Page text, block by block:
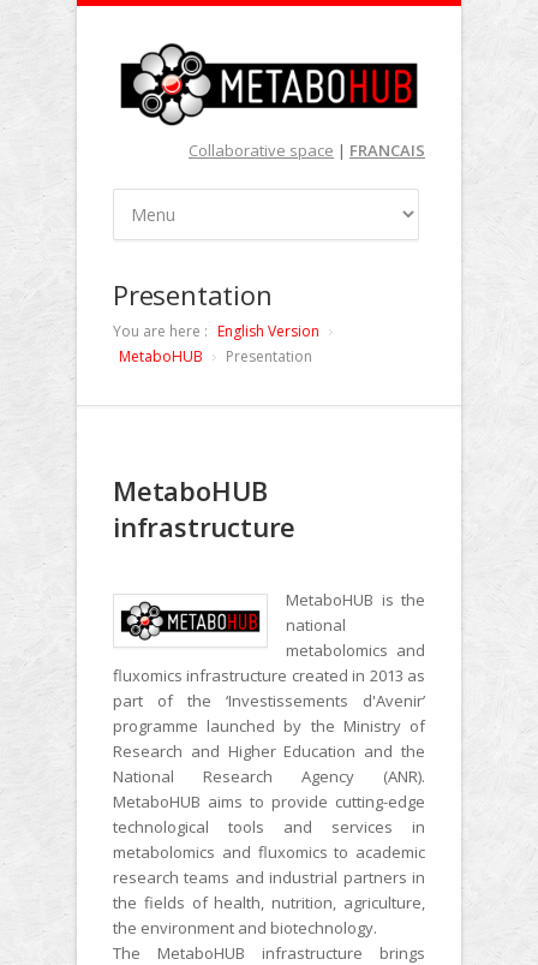
Collaborative space | FRANCAIS
Presentation
You are here : English Version
MetaboHUB
Presentation
MetaboHUB
infrastructure
MetaboHUB is the
national
metabolomics and
fluxomics infrastructure created in 2013 as
part of the ‘Investissements d'Avenir’
programme launched by the Ministry of
Research and Higher Education and the
National Research Agency (ANR).
MetaboHUB aims to provide cutting-edge
technological tools and services in
metabolomics and fluxomics to academic
research teams and industrial partners in
the fields of health, nutrition, agriculture,
the environment and biotechnology.
The MetaboHUB infrastructure brings